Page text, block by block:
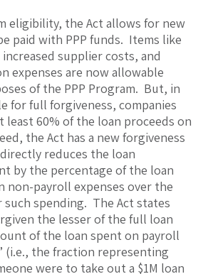
eligibility, the Act allows for new
paid with PPP funds. Items like
supplier costs, and
expenses are now allowable
of the PPP Program. But, in
for full forgiveness, companies
least 60% of the loan proceeds on
the Act has a new forgiveness
reduces the loan
by the percentage of the loan
non-payroll expenses over the
spending. The Act states
the lesser of the full loan
of the loan spent on payroll
(i.e., the fraction representing
were to take out a $1M loan